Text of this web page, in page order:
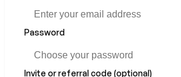
are
a
ignore
this
Password
Invite or referral code (optional)